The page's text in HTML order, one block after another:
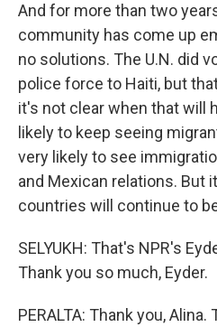
And for more than two
community has come up
no solutions. The U.N. did
police force to Haiti, but
it's not clear when that will
likely to keep seeing
very likely to see
and Mexican relations. But
countries will continue to
SELYUKH: That's NPR's
Thank you so much, Eyder.
PERALTA: Thank you,